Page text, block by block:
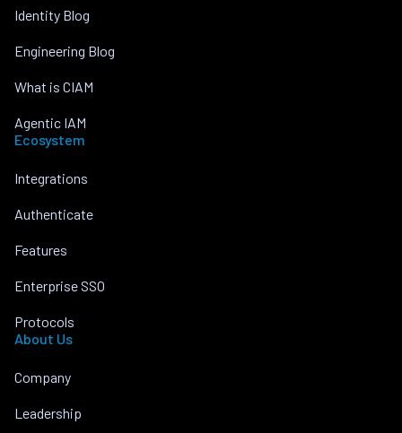
Identity Blog
Engineering Blog
What is CIAM
Agentic IAM
Ecosystem
Integrations
Authenticate
Features
Enterprise SSO
Protocols
About Us
Company
Leadership